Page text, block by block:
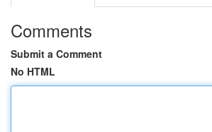
Comments
Submit a Comment
No HTML